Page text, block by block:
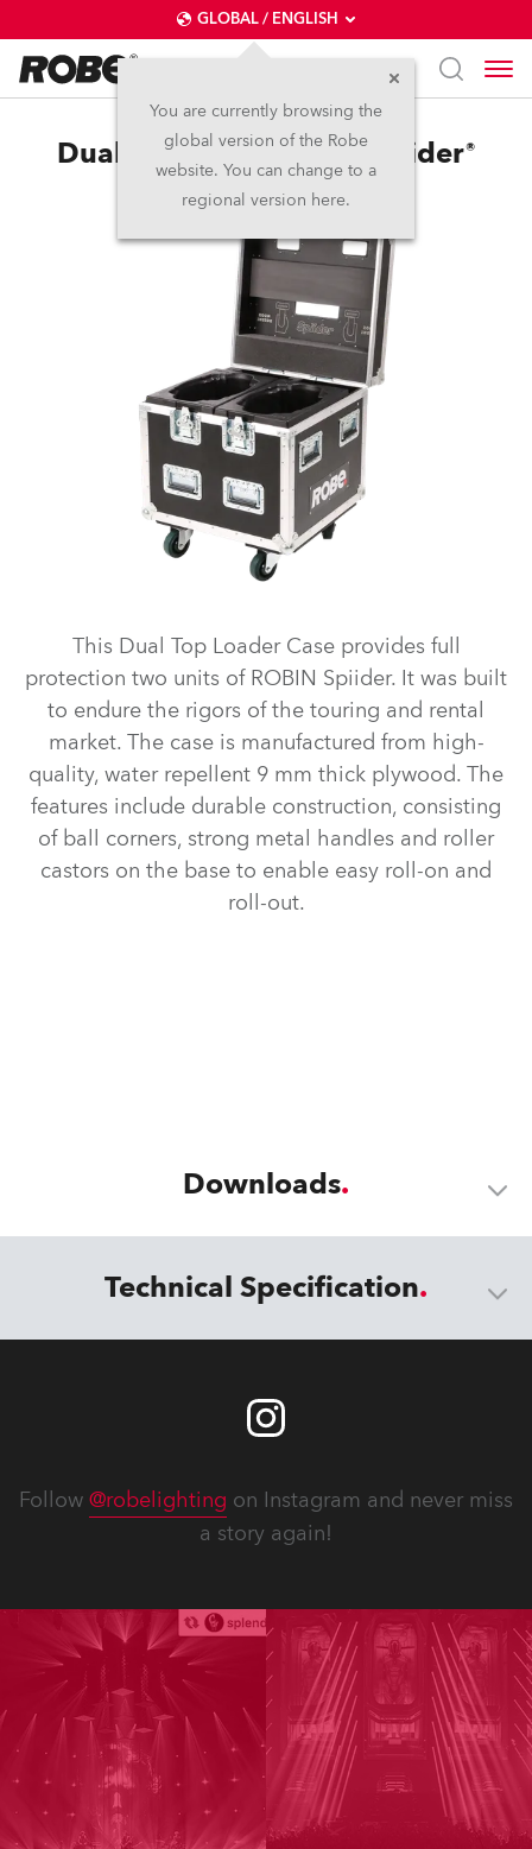
GLOBAL / ENGLISH
You are currently browsing the
global version of the Robe
website. You can change to a
regional version here.
Dual Top Loader Case Spiider®
This Dual Top Loader Case provides full
protection two units of ROBIN Spiider. It was built
to endure the rigors of the touring and rental
market. The case is manufactured from high-
quality, water repellent 9 mm thick plywood. The
features include durable construction, consisting
of ball corners, strong metal handles and roller
castors on the base to enable easy roll-on and
roll-out.
Downloads
Technical Specification
Follow @robelighting on Instagram and never miss
a story again!